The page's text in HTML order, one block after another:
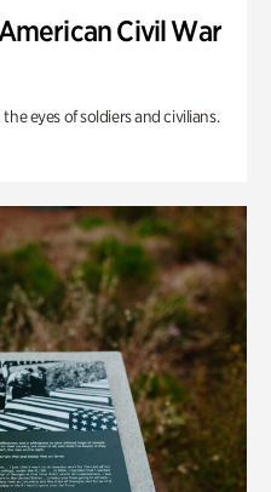
Civil War
eyes of soldiers and civilians.